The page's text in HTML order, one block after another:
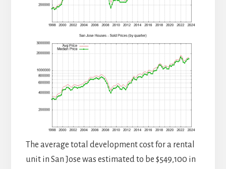
The average total development cost for a rental
unit in San Jose was estimated to be $549,100 in